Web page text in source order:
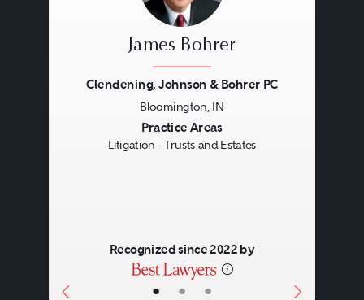
• • •
James Bohrer
Clendening, Johnson & Bohrer PC
Bloomington, IN
Practice Areas
Litigation - Trusts and Estates
Recognized since 2022 by